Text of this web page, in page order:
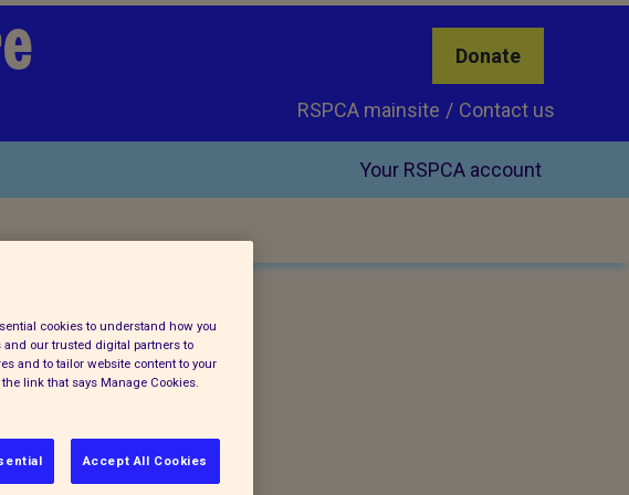
Donate
Contact us
RSPCA mainsite
Your RSPCA account
cookies to understand how you
our trusted digital partners to
and to tailor website content to your
link that says Manage Cookies.
Accept All Cookies